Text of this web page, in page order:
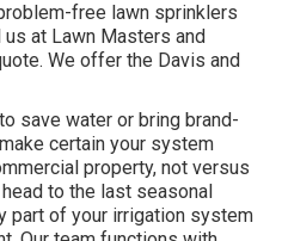
free lawn sprinklers
at Lawn Masters and
We offer the Davis and
save water or bring brand-
certain your system
property, not versus
to the last seasonal
part of your irrigation system